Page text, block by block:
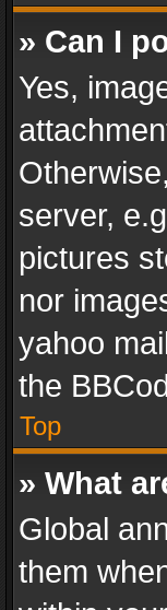
» Can I
Yes,
server,
pictures
nor
yahoo
the
Top
» What
Global
them